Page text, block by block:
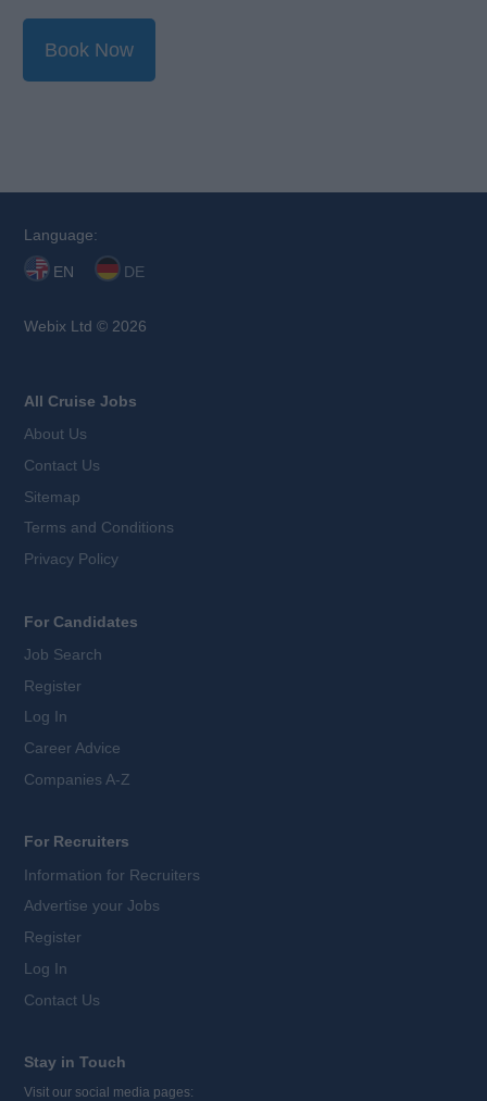
Book Now
Language:
EN DE
Webix Ltd © 2026
All Cruise Jobs
About Us
Contact Us
Sitemap
Terms and Conditions
Privacy Policy
For Candidates
Job Search
Register
Log In
Career Advice
Companies A-Z
For Recruiters
Information for Recruiters
Advertise your Jobs
Register
Log In
Contact Us
Stay in Touch
Visit our social media pages: